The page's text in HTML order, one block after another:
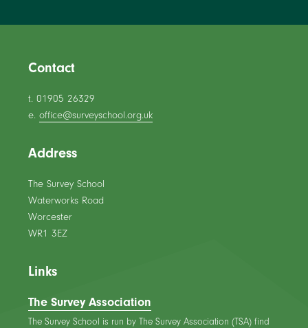
Contact
t. 01905 26329
e.office@surveyschool.org.uk
Address
The Survey School
Waterworks Road
Worcester
WR1 3EZ
Links
The Survey Association
The Survey School is run by The Survey Association (TSA) find